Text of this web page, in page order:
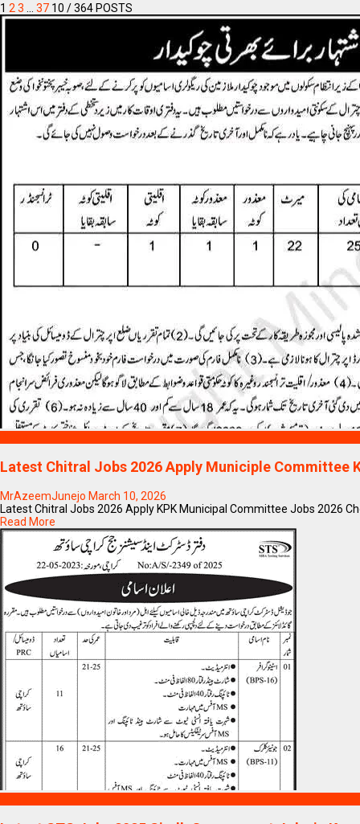
1 2 3 37 10 / 364 POSTS
Latest Chitral Jobs 2026 Apply Municiple Committee
MrAzeemJunejo March 10, 2026
Latest Chitral Jobs 2026 Apply KPK Municipal Committee Jobs 2026
Read More